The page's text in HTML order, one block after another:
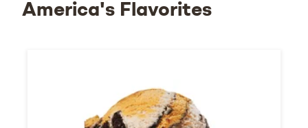
America's Flavorites